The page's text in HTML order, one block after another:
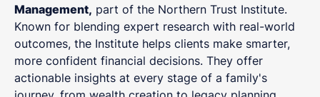
Management, part of the Northern Trust Institute.
Known for blending expert research with real-world
outcomes, the Institute helps clients make smarter,
more confident financial decisions. They offer
actionable insights at every stage of a family's